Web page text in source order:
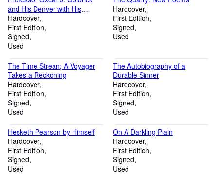
and His Denver with His
Address Delivered on the Early
History of Denver, July 4, 1876
Hardcover
First Edition
Signed
Used
Hardcover
First Edition
Signed
Used
The Time Strean; A Voyager
Takes a Reckoning
Hardcover
First Edition
Signed
Used
The Autobiography of a
Durable Sinner
Hardcover
First Edition
Signed
Used
Hesketh Pearson by Himself
Hardcover
First Edition
Signed
Used
On A Darkling Plain
Hardcover
First Edition
Signed
Used